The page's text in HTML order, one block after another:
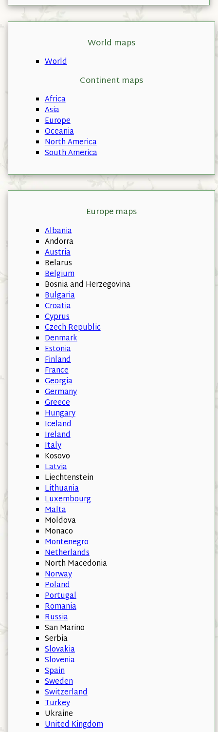
World maps
World
Continent maps
Africa
Asia
Europe
Oceania
North America
South America
Europe maps
Albania
Andorra
Austria
Belarus
Belgium
Bosnia and Herzegovina
Bulgaria
Croatia
Cyprus
Czech Republic
Denmark
Estonia
Finland
France
Georgia
Germany
Greece
Hungary
Iceland
Ireland
Italy
Kosovo
Latvia
Liechtenstein
Lithuania
Luxembourg
Malta
Moldova
Monaco
Montenegro
Netherlands
North Macedonia
Norway
Poland
Portugal
Romania
Russia
San Marino
Serbia
Slovakia
Slovenia
Spain
Sweden
Switzerland
Turkey
Ukraine
United Kingdom